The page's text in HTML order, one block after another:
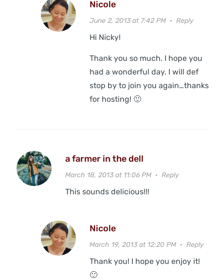
Nicole
June 2, 2013 at 7:42 PM· Reply
Hi Nicky!
Thank you so much. I hope you
had a wonderful day. I will def
stop by to join you again…thanks
for hosting! 🙂
a farmer in the dell
March 18, 2013 at 11:06 PM· Reply
This sounds delicious!!!
Nicole
March 19, 2013 at 12:20 PM· Reply
Thank you! I hope you enjoy it!
🙂